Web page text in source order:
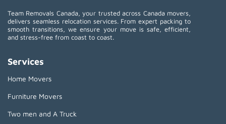
Team Removals Canada, your trusted across Canada movers,
delivers seamless relocation services. From expert packing to
smooth transitions, we ensure your move is safe, efficient,
and stress-free from coast to coast.
Services
Home Movers
Furniture Movers
Two men and A Truck